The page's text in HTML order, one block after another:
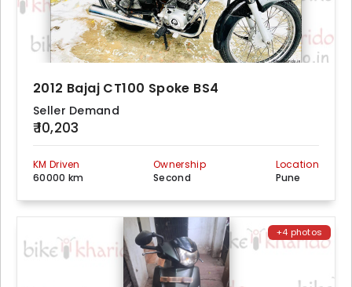
2012 Bajaj CT100 Spoke BS4
Seller Demand
₹ 10,203
KM Driven
60000 km
Ownership
Second
Location
Pune
+4 photos